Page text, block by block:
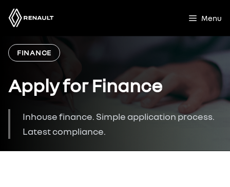
Menu
FINANCE
Apply for Finance
Inhouse finance. Simple application process.
Latest compliance.